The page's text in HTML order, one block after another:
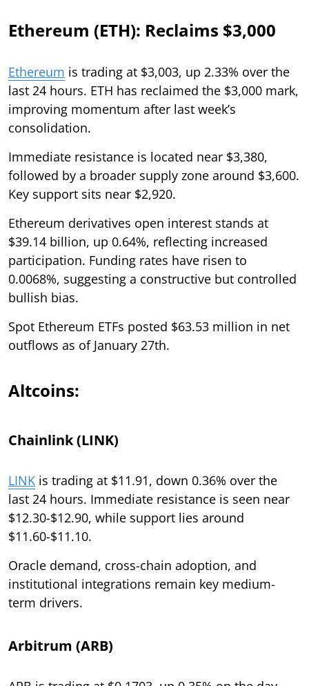
Ethereum (ETH): Reclaims $3,000
Ethereum is trading at $3,003, up 2.33% over the
last 24 hours. ETH has reclaimed the $3,000 mark,
improving momentum after last week’s
consolidation.
Immediate resistance is located near $3,380,
followed by a broader supply zone around $3,600.
Key support sits near $2,920.
Ethereum derivatives open interest stands at
$39.14 billion, up 0.64%, reflecting increased
participation. Funding rates have risen to
0.0068%, suggesting a constructive but controlled
bullish bias.
Spot Ethereum ETFs posted $63.53 million in net
outflows as of January 27th.
Altcoins:
Chainlink (LINK)
LINK is trading at $11.91, down 0.36% over the
last 24 hours. Immediate resistance is seen near
$12.30-$12.90, while support lies around
$11.60-$11.10.
Oracle demand, cross-chain adoption, and
institutional integrations remain key medium-
term drivers.
Arbitrum (ARB)